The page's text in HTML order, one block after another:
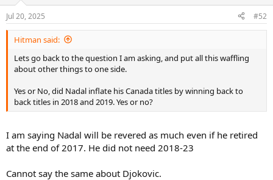
Jul 20, 2025 #52
Hitman said:
Lets go back to the question I am asking, and put all this waffling
about other things to one side.
Yes or No, did Nadal inflate his Canada titles by winning back to
back titles in 2018 and 2019. Yes or no?
I am saying Nadal will be revered as much even if he retired
at the end of 2017. He did not need 2018-23
Cannot say the same about Djokovic.